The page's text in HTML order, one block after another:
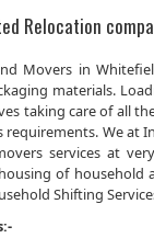
Relocation
Movers in
materials.
taking care of all
requirements. We at
services at
of household
Shifting